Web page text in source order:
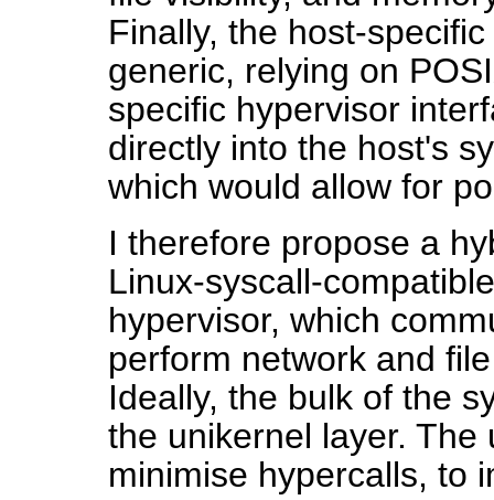
Finally, the host-
generic, relying on
specific hypervisor
directly into the host's
which would allow for
I therefore propose a
Linux-syscall-
hypervisor, which
perform network and
Ideally, the bulk of the
the unikernel layer.
minimise hypercalls, to